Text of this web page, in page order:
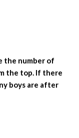
the number of
the top. If there
boys are after